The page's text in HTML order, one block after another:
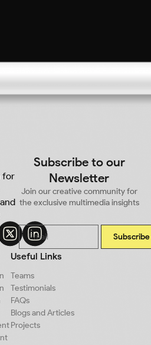
for
Subscribe to our
Newsletter
Join our creative community for
the exclusive multimedia insights
Subscribe
Useful Links
Teams
Testimonials
FAQs
Blogs and Articles
Projects